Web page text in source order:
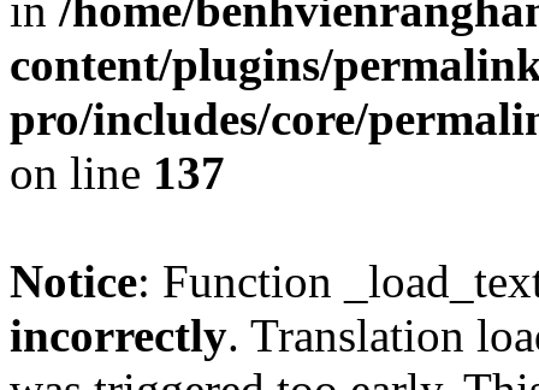
content/plugins/
pro/includes/core/
on line 137
Notice: Function
incorrectly. Translation